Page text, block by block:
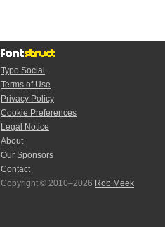
Typo.Social
Terms of Use
Privacy Policy
Cookie Preferences
Legal Notice
About
Our Sponsors
Contact
Copyright © 2010–2026 Rob Meek